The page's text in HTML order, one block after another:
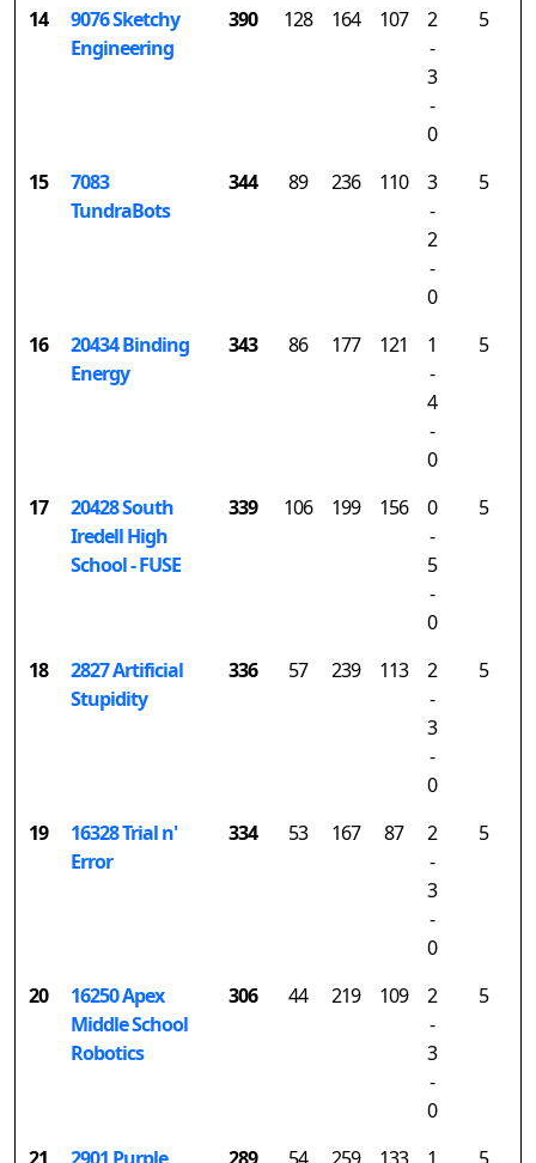
14
9076 Sketchy
Engineering
390 128 164 107
2
-
3
-
0
5
15
7083
TundraBots
344 89 236 110
3
-
2
-
0
5
16
20434 Binding
Energy
343 86 177 121
1
-
4
-
0
5
17
20428 South
Iredell High
School - FUSE
339 106 199 156
0
-
5
-
0
5
18
2827 Artificial
Stupidity
336 57 239 113
2
-
3
-
0
5
19
16328 Trial n'
Error
334 53 167 87
2
-
3
-
0
5
20
16250 Apex
Middle School
Robotics
306 44 219 109
2
-
3
-
0
5